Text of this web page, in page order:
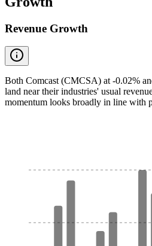
Revenue Growth
Both Comcast (CMCSA) at -0.02%
land near their industries' usual
momentum looks broadly in line with